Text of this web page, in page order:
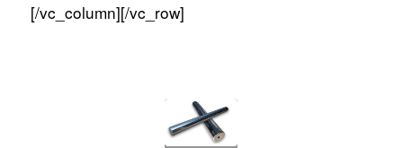
[/vc_column][/vc_row]